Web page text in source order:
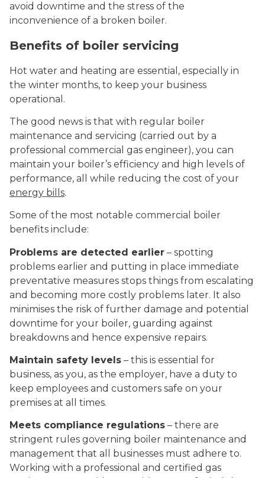
avoid downtime and the stress of the
inconvenience of a broken boiler.
Benefits of boiler servicing
Hot water and heating are essential, especially in
the winter months, to keep your business
operational.
The good news is that with regular boiler
maintenance and servicing (carried out by a
professional commercial gas engineer), you can
maintain your boiler’s efficiency and high levels of
performance, all while reducing the cost of your
energy bills.
Some of the most notable commercial boiler
benefits include:
Problems are detected earlier – spotting
problems earlier and putting in place immediate
preventative measures stops things from escalating
and becoming more costly problems later. It also
minimises the risk of further damage and potential
downtime for your boiler, guarding against
breakdowns and hence expensive repairs.
Maintain safety levels – this is essential for
business, as you, as the employer, have a duty to
keep employees and customers safe on your
premises at all times.
Meets compliance regulations – there are
stringent rules governing boiler maintenance and
management that all businesses must adhere to.
Working with a professional and certified gas